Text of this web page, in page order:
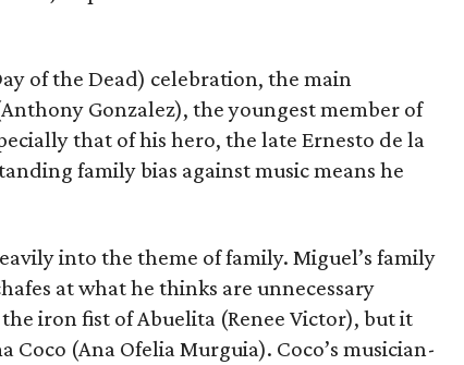
of the Dead) celebration, the main
Gonzalez), the youngest member of
that of his hero, the late Ernesto de la
family bias against music means he
into the theme of family. Miguel’s family
at what he thinks are unnecessary
iron fist of Abuelita (Renee Victor), but it
(Ana Ofelia Murguia). Coco’s musician-